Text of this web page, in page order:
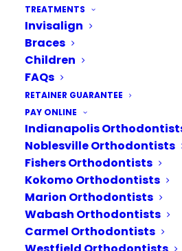
TREATMENTS
Invisalign
Braces
Children
FAQs
RETAINER GUARANTEE
PAY ONLINE
Indianapolis
Noblesville Orthodontists
Fishers Orthodontists
Kokomo Orthodontists
Marion Orthodontists
Wabash Orthodontists
Carmel Orthodontists
January 18, 2019
Why Your Child
Need
Surgery
The need for
surgery becomes
when one or both
align properly,